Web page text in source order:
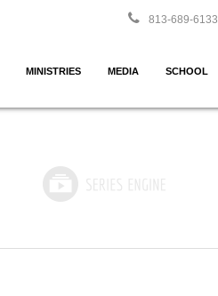
813-689-6133
MINISTRIES MEDIA SCHOOL